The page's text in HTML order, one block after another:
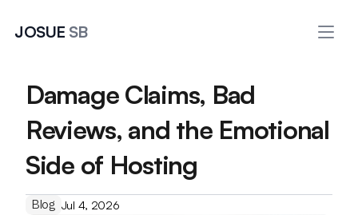
JOSUE SB
Damage Claims, Bad
Reviews, and the Emotional
Side of Hosting
Blog Jul 4, 2026